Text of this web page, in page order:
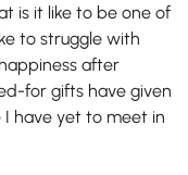
is it like to be one of
to struggle with
after
for gifts have given
have yet to meet in